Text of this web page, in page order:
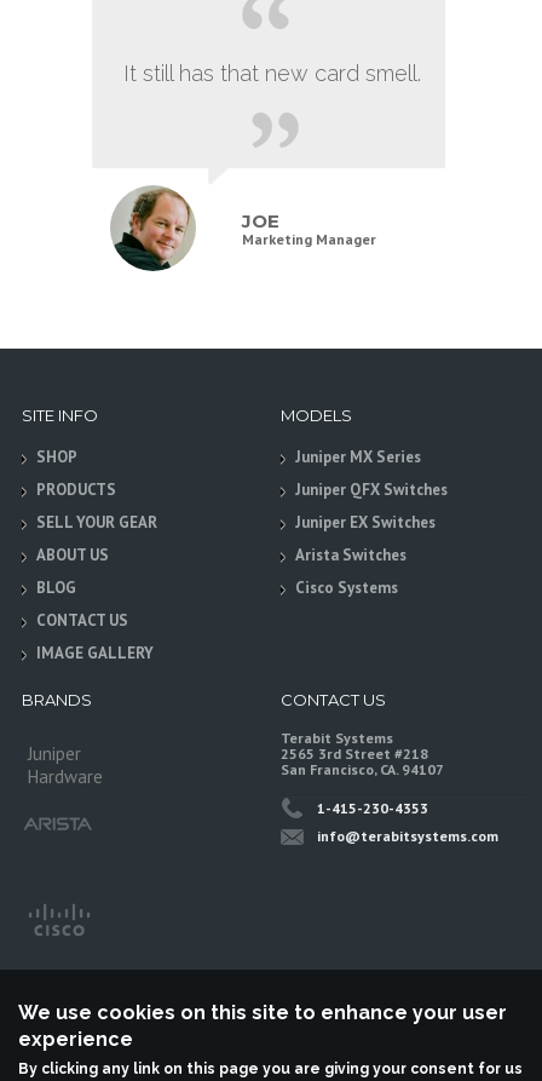
It still has that new card smell.
JOE
Marketing Manager
SITE INFO
SHOP
PRODUCTS
SELL YOUR GEAR
ABOUT US
BLOG
CONTACT US
IMAGE GALLERY
MODELS
Juniper MX Series
Juniper QFX Switches
Juniper EX Switches
Arista Switches
Cisco Systems
BRANDS
Juniper
Hardware
CONTACT US
Terabit Systems
2565 3rd Street #218
San Francisco, CA. 94107
1-415-230-4353
info@terabitsystems.com
We use cookies on this site to enhance your user
experience
By clicking any link on this page you are giving your consent for us